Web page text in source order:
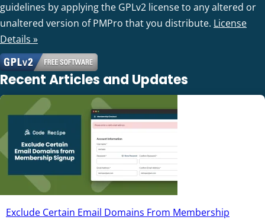
guidelines by applying the GPLv2 license to any altered or
unaltered version of PMPro that you distribute. License
Details »
Recent Articles and Updates
Exclude Certain Email Domains From Membership